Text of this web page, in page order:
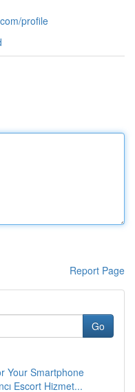
profile
Report Page
Go
Your Smartphone
Escort Hizmet...